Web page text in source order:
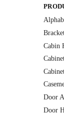
Cabin
Door
Door